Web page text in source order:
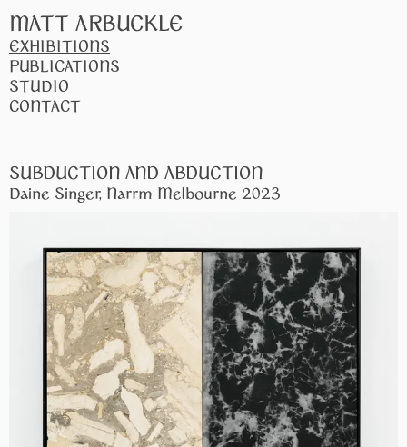
MATT ARBUCKLE
EXHIBITIONS
PUBLICATIONS
STUDIO
CONTACT
SUBDUCTION AND ABDUCTION
Daine Singer, Narrm Melbourne 2023